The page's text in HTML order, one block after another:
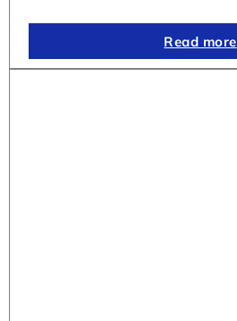
Read more